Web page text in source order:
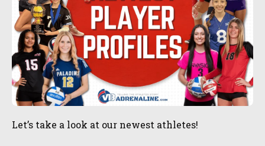
Let’s take a look at our newest athletes!